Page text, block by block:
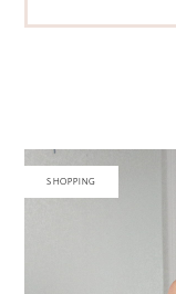
SHOPPING